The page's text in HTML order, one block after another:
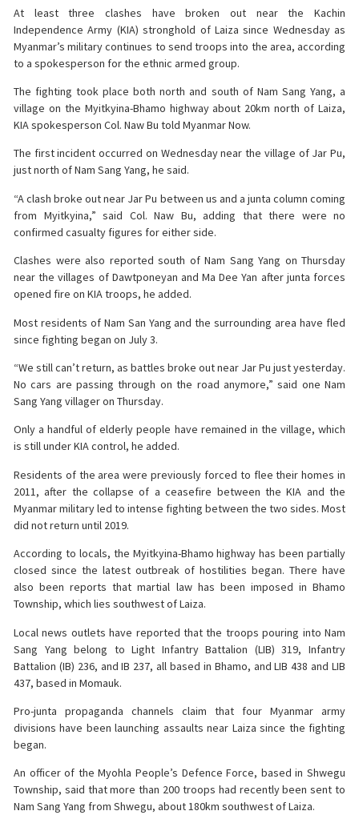
At least three clashes have broken out near the Kachin
Independence Army (KIA) stronghold of Laiza since Wednesday as
Myanmar’s military continues to send troops into the area, according
to a spokesperson for the ethnic armed group.
The fighting took place both north and south of Nam Sang Yang, a
village on the Myitkyina-Bhamo highway about 20km north of Laiza,
KIA spokesperson Col. Naw Bu told Myanmar Now.
The first incident occurred on Wednesday near the village of Jar Pu,
just north of Nam Sang Yang, he said.
“A clash broke out near Jar Pu between us and a junta column coming
from Myitkyina,” said Col. Naw Bu, adding that there were no
confirmed casualty figures for either side.
Clashes were also reported south of Nam Sang Yang on Thursday
near the villages of Dawtponeyan and Ma Dee Yan after junta forces
opened fire on KIA troops, he added.
Most residents of Nam San Yang and the surrounding area have fled
since fighting began on July 3.
“We still can’t return, as battles broke out near Jar Pu just yesterday.
No cars are passing through on the road anymore,” said one Nam
Sang Yang villager on Thursday.
Only a handful of elderly people have remained in the village, which
is still under KIA control, he added.
Residents of the area were previously forced to flee their homes in
2011, after the collapse of a ceasefire between the KIA and the
Myanmar military led to intense fighting between the two sides. Most
did not return until 2019.
According to locals, the Myitkyina-Bhamo highway has been partially
closed since the latest outbreak of hostilities began. There have
also been reports that martial law has been imposed in Bhamo
Township, which lies southwest of Laiza.
Local news outlets have reported that the troops pouring into Nam
Sang Yang belong to Light Infantry Battalion (LIB) 319, Infantry
Battalion (IB) 236, and IB 237, all based in Bhamo, and LIB 438 and LIB
437, based in Momauk.
Pro-junta propaganda channels claim that four Myanmar army
divisions have been launching assaults near Laiza since the fighting
began.
An officer of the Myohla People’s Defence Force, based in Shwegu
Township, said that more than 200 troops had recently been sent to
Nam Sang Yang from Shwegu, about 180km southwest of Laiza.